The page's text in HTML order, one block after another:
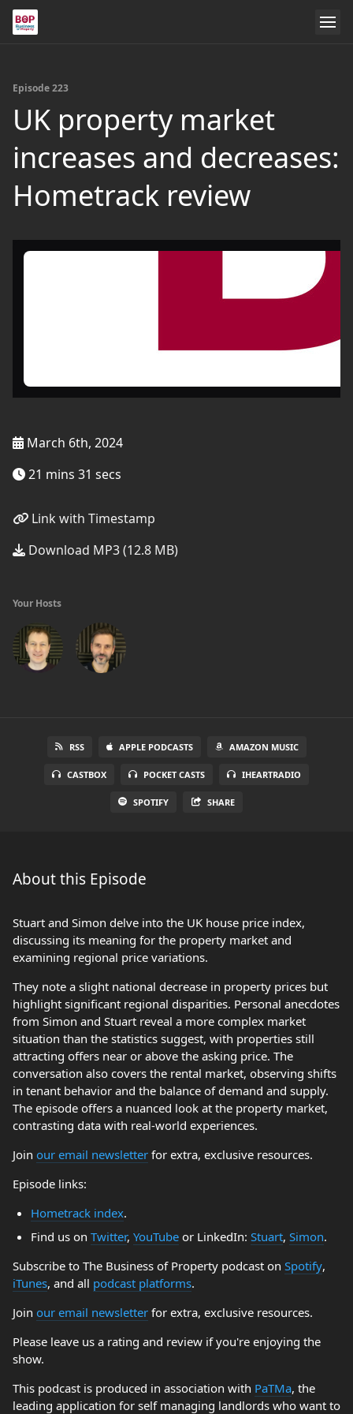
Episode 223
UK property market
increases and decreases:
Hometrack review
March 6th, 2024
21 mins 31 secs
Link with Timestamp
Download MP3 (12.8 MB)
Your Hosts
RSS APPLE PODCASTS AMAZON MUSIC
CASTBOX POCKET CASTS IHEARTRADIO
SPOTIFY SHARE
About this Episode
Stuart and Simon delve into the UK house price index,
discussing its meaning for the property market and
examining regional price variations.
They note a slight national decrease in property prices but
highlight significant regional disparities. Personal anecdotes
from Simon and Stuart reveal a more complex market
situation than the statistics suggest, with properties still
attracting offers near or above the asking price. The
conversation also covers the rental market, observing shifts
in tenant behavior and the balance of demand and supply.
The episode offers a nuanced look at the property market,
contrasting data with real-world experiences.
Join our email newsletter for extra, exclusive resources.
Episode links:
Hometrack index.
Find us on Twitter, YouTubeor LinkedIn: Stuart, Simon.
Subscribe to The Business of Property podcast on Spotify,
iTunes, and all podcast platforms.
Join our email newsletter for extra, exclusive resources.
Please leave us a rating and review if you're enjoying the
show.
This podcast is produced in association with PaTMa, the
leading application for self managing landlords who want to